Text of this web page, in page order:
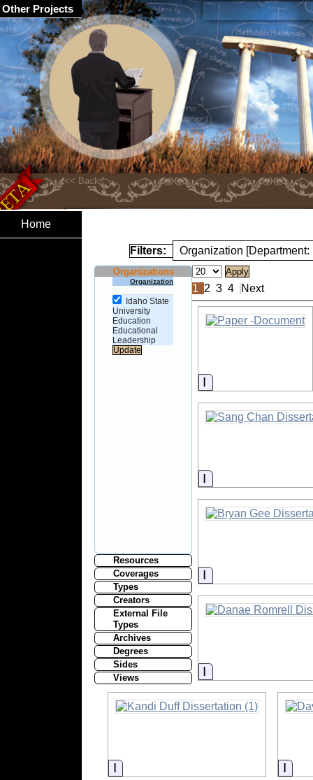
Home
Filters: Organization
Organizations
Organization
Idaho State
University
Education
Educational
Leadership
Resources
Coverages
Types
Creators
External File
Types
Archives
Degrees
Sides
Views
1 2 3 4 Next
Information
Information
Information
Information
Information
Other Projects